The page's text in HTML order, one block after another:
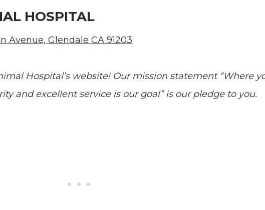
HOSPITAL
Avenue, Glendale CA 91203
Hospital’s website! Our mission statement “Where
and excellent service is our goal” is our pledge to you.